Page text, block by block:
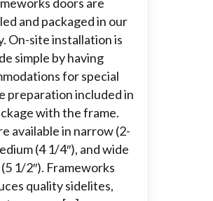
and packaged in our
On-site installation is
simple by having
for special
preparation included in
with the frame.
available in narrow (2-
(4 1/4″), and wide
1/2″). Frameworks
quality sidelites,